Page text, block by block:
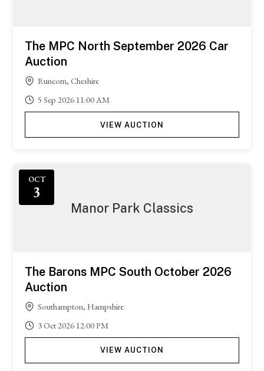
The MPC North September 2026 Car
Auction
Runcorn, Cheshire
5 Sep 2026 11:00 AM
VIEW AUCTION
OCT
3
Manor Park Classics
The Barons MPC South October 2026
Auction
Southampton, Hampshire
3Oct2026 12:00 PM
VIEW AUCTION